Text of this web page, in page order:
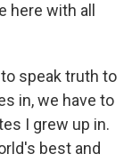
with all
speak truth to
in, we have to
I grew up in.
best and